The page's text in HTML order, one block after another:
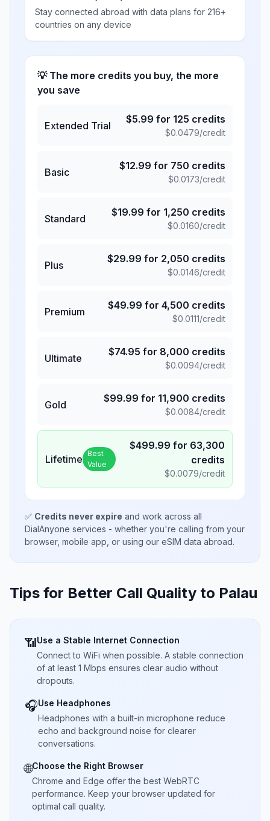
Stay connected abroad with data plans for 216+
countries on any device
💡 The more credits you buy, the more
you save
Extended Trial
$5.99 for 125 credits
$0.0479/credit
Basic
$12.99 for 750 credits
$0.0173/credit
Standard
$19.99 for 1,250 credits
$0.0160/credit
Plus
$29.99 for 2,050 credits
$0.0146/credit
Premium
$49.99 for 4,500 credits
$0.0111/credit
Ultimate
$74.95 for 8,000 credits
$0.0094/credit
Gold
$99.99 for 11,900 credits
$0.0084/credit
Lifetime Best
Value
$499.99 for 63,300
credits
$0.0079/credit
✅ Credits never expire and work across all
DialAnyone services - whether you're calling from your
browser, mobile app, or using our eSIM data abroad.
Tips for Better Call Quality to Palau
📶Use a Stable Internet Connection
Connect to WiFi when possible. A stable connection
of at least 1 Mbps ensures clear audio without
dropouts.
🎧Use Headphones
Headphones with a built-in microphone reduce
echo and background noise for clearer
conversations.
🌐Choose the Right Browser
Chrome and Edge offer the best WebRTC
performance. Keep your browser updated for
optimal call quality.